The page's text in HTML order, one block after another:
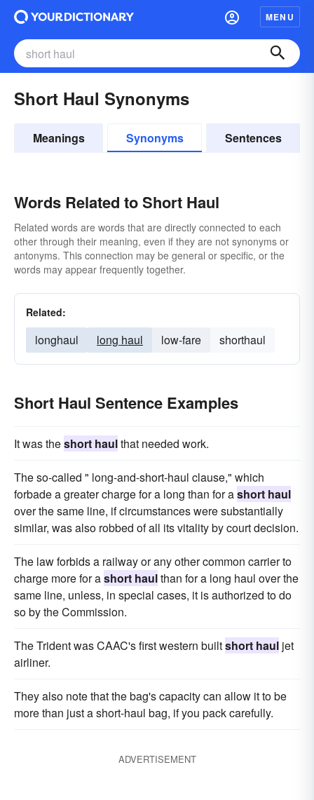
MENU
Short Haul Synonyms
Meanings Synonyms Sentences
Words Related to Short Haul
Related words are words that are directly connected to each
other through their meaning, even if they are not synonyms or
antonyms. This connection may be general or specific, or the
words may appear frequently together.
Related:
longhaul long haul low-fare shorthaul
Short Haul Sentence Examples
It was theshort haulthat needed work.
The so-called " long-and-short-haul clause," which
forbade a greater charge for a long than for ashort haul
over the same line, if circumstances were substantially
similar, was also robbed of all its vitality by court decision.
The law forbids a railway or any other common carrier to
charge more for ashort haulthan for a long haul over the
same line, unless, in special cases, it is authorized to do
so by the Commission.
The Trident was CAAC's first western builtshort haul jet
airliner.
They also note that the bag's capacity can allow it to be
more than just a short-haul bag, if you pack carefully.
ADVERTISEMENT